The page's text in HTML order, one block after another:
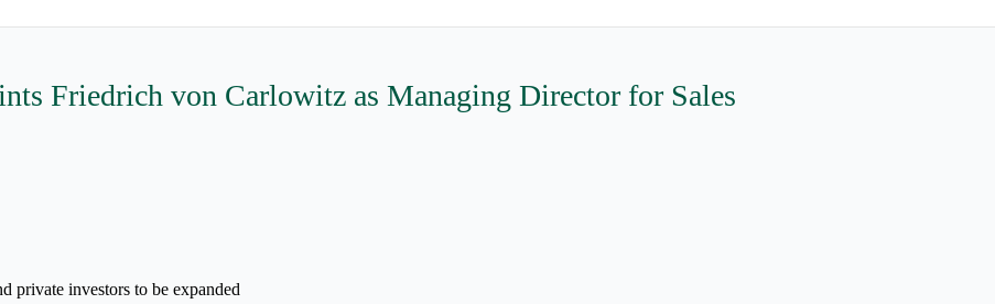
Friedrich von Carlowitz as Managing Director for Sales
private investors to be expanded